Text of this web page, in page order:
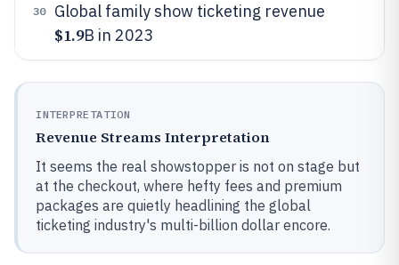
30 Global family show ticketing revenue
$1.9B in 2023
INTERPRETATION
Revenue Streams Interpretation
It seems the real showstopper is not on stage but
at the checkout, where hefty fees and premium
packages are quietly headlining the global
ticketing industry's multi-billion dollar encore.